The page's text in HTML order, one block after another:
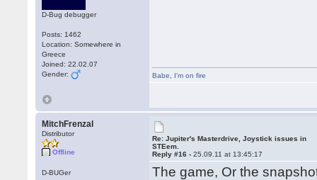
D-Bug debugger
Posts: 1462
Location: Somewhere in
Greece
Joined: 22.02.07
Gender:
Babe I'm on fire
MitchFrenzal
Distributor
Offline
D-BUGer
Re: Jupiter's Masterdrive, Joystick issues in
STEem.
Reply #16 -25.09.11 at 13:45:17
The game, Or the